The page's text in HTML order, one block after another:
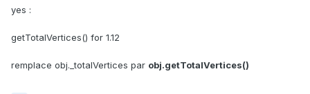
yes :
getTotalVertices() for 1.12
remplace obj._totalVertices par obj.getTotalVertices()